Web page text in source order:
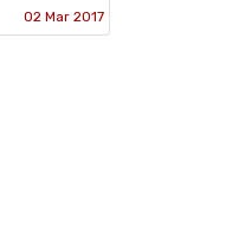
02 Mar 2017